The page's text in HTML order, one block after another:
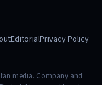
EditorialPrivacy Policy
media. Company and